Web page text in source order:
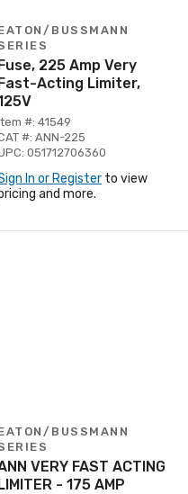
BUSSMANN
225 Amp Very
Acting Limiter,
#: 41549
#: ANN-225
051712706360
In or Register to view
and more.
BUSSMANN
VERY FAST ACTING
- 175 AMP